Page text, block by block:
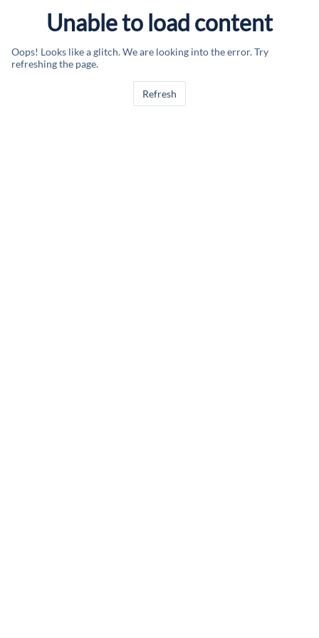
Unable to load content
Oops! Looks like a glitch. We are looking into the error. Try
refreshing the page.
Refresh